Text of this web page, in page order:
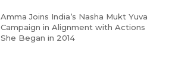
Amma Joins India’s Nasha Mukt Yuva
Campaign in Alignment with Actions
She Began in 2014